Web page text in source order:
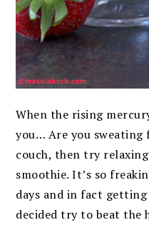
When the rising
you… Are you
couch, then try
smoothie. It’s so
days and in fact
decided try to beat the